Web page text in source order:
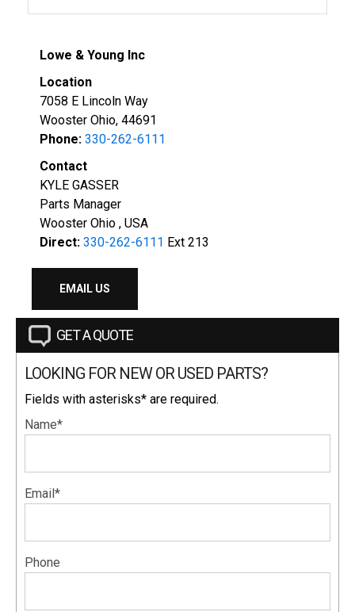
Lowe & Young Inc
Location
7058 E Lincoln Way
Wooster Ohio, 44691
Phone: 330-262-6111
Contact
KYLE GASSER
Parts Manager
Wooster Ohio , USA
Direct: 330-262-6111 Ext 213
EMAIL US
GET A QUOTE
LOOKING FOR NEW OR USED PARTS?
Fields with asterisks* are required.
Name*
Email*
Phone